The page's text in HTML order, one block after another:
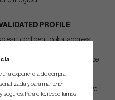
PROFILE
confident look at address,
final iteration in the Opus prototype
sets—creating a more cohesive
una experiencia de compra
y para mantener
seguros. Para ello, recopilamos